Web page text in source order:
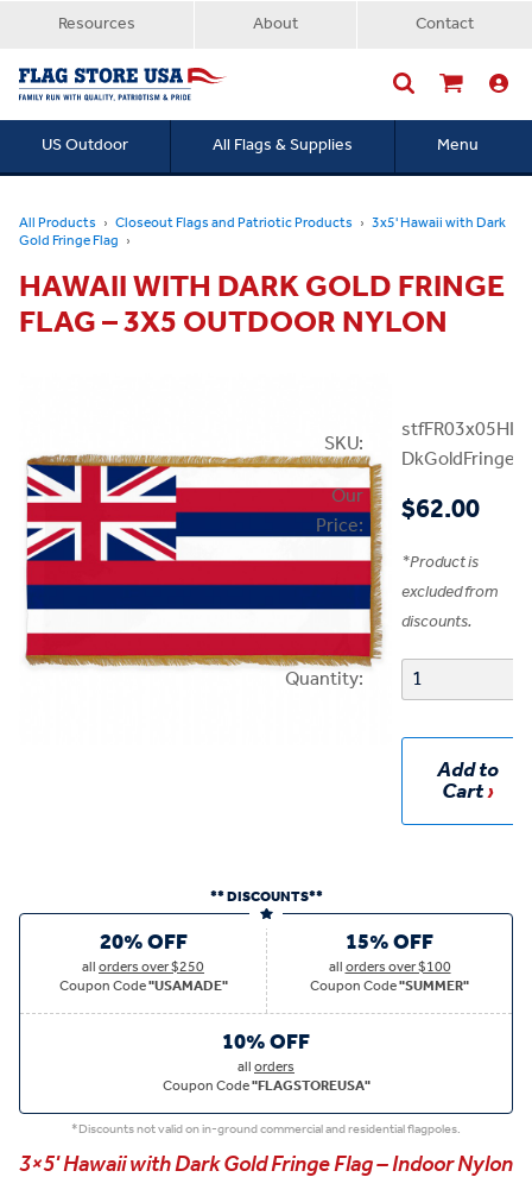
Resources About Contact
US Outdoor All Flags & Supplies Menu
All Products Closeout Flags and Patriotic Products 3x5' Hawaii with Dark
Gold Fringe Flag
HAWAII WITH DARK GOLD FRINGE
FLAG – 3X5 OUTDOOR NYLON
SKU:
stfFR03x05HI-
DkGoldFringe
Our
Price:
$62.00
*Product is
excluded from
discounts.
Quantity:
Add to
Cart
** DISCOUNTS**
20% OFF
allorders over $250
Coupon Code"USAMADE"
15% OFF
allorders over $100
Coupon Code"SUMMER"
10% OFF
allorders
Coupon Code"FLAGSTOREUSA"
*Discounts not valid on in-ground commercial and residential flagpoles.
3×5' Hawaii with Dark Gold Fringe Flag – Indoor Nylon